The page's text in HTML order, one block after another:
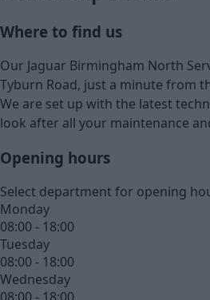
Where to find us
Our Jaguar Birmingham North
Tyburn Road, just a minute from
We are set up with the latest
look after all your maintenance
Opening hours
Select department for opening
Monday
08:00 - 18:00
Tuesday
08:00 - 18:00
Wednesday